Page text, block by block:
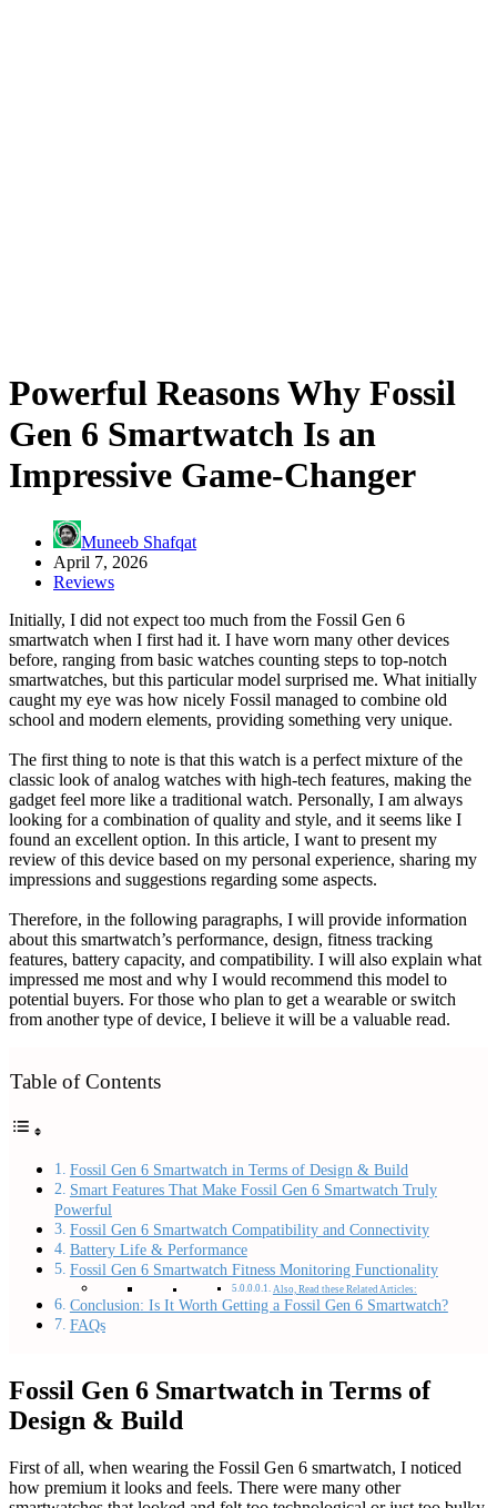
Powerful Reasons Why Fossil
Gen 6 Smartwatch Is an
Impressive Game-Changer
Muneeb Shafqat
April 7, 2026
Reviews
Initially, I did not expect too much from the Fossil Gen 6
smartwatch when I first had it. I have worn many other devices
before, ranging from basic watches counting steps to top-notch
smartwatches, but this particular model surprised me. What initially
caught my eye was how nicely Fossil managed to combine old
school and modern elements, providing something very unique.
The first thing to note is that this watch is a perfect mixture of the
classic look of analog watches with high-tech features, making the
gadget feel more like a traditional watch. Personally, I am always
looking for a combination of quality and style, and it seems like I
found an excellent option. In this article, I want to present my
review of this device based on my personal experience, sharing my
impressions and suggestions regarding some aspects.
Therefore, in the following paragraphs, I will provide information
about this smartwatch’s performance, design, fitness tracking
features, battery capacity, and compatibility. I will also explain what
impressed me most and why I would recommend this model to
potential buyers. For those who plan to get a wearable or switch
from another type of device, I believe it will be a valuable read.
Table of Contents
Fossil Gen 6 Smartwatch in Terms of Design & Build
Smart Features That Make Fossil Gen 6 Smartwatch Truly
Powerful
Fossil Gen 6 Smartwatch Compatibility and Connectivity
Battery Life & Performance
Fossil Gen 6 Smartwatch Fitness Monitoring Functionality
Also, Read these Related Articles:
Conclusion: Is It Worth Getting a Fossil Gen 6 Smartwatch?
FAQs
Fossil Gen 6 Smartwatch in Terms of
Design & Build
First of all, when wearing the Fossil Gen 6 smartwatch, I noticed
how premium it looks and feels. There were many other